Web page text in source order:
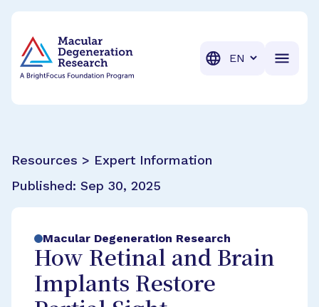
Translation
Resources > Expert Information
Published: Sep 30, 2025
Macular Degeneration Research
How Retinal and Brain
Implants Restore